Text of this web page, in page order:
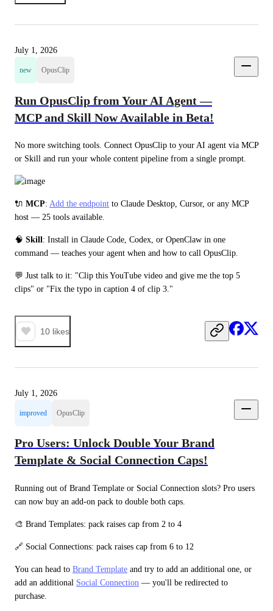
July 1, 2026
new OpusClip
Run OpusClip from Your AI Agent —
MCP and Skill Now Available in Beta!
No more switching tools. Connect OpusClip to your AI agent via MCP
or Skill and run your whole content pipeline from a single prompt.
🔌 MCP: Add the endpoint to Claude Desktop, Cursor, or any MCP
host — 25 tools available.
🧠 Skill : Install in Claude Code, Codex, or OpenClaw in one
command — teaches your agent when and how to call OpusClip.
💬 Just talk to it: "Clip this YouTube video and give me the top 5
clips" or "Fix the typo in caption 4 of clip 3."
10 likes
July 1, 2026
improved OpusClip
Pro Users: Unlock Double Your Brand
Template & Social Connection Caps!
Running out of Brand Template or Social Connection slots? Pro users
can now buy an add-on pack to double both caps.
🎨 Brand Templates: pack raises cap from 2 to 4
🔗 Social Connections: pack raises cap from 6 to 12
You can head to Brand Template and try to add an additional one, or
add an additional Social Connection — you'll be redirected to
purchase.